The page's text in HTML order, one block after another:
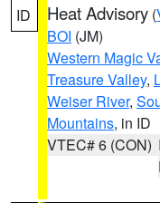
ID Heat Advisory (
BOI (JM)
Western Magic
Treasure Valley,
Weiser River,
Mountains, in ID
VTEC# 6 (CON)